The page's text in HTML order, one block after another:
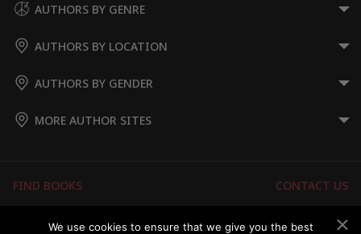
AUTHORS BY GENRE
AUTHORS BY LOCATION
AUTHORS BY GENDER
MORE AUTHOR SITES
FIND BOOKS
CONTACT US
FOR AUTHORS
We use cookies to ensure that we give you the best